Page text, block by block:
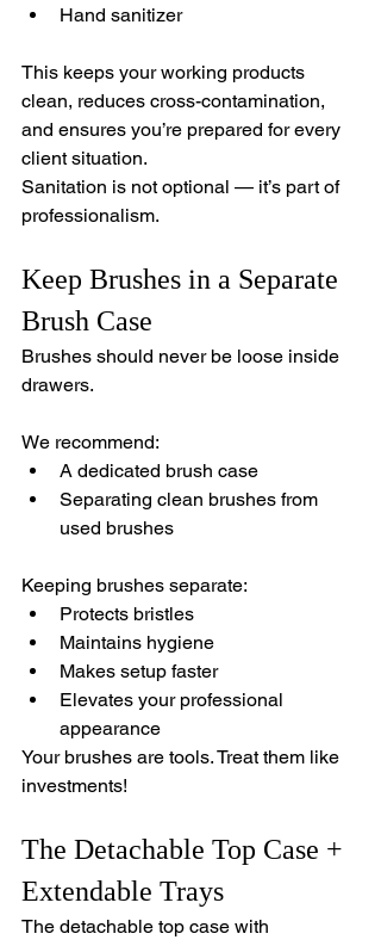
Hand sanitizer
This keeps your working products
clean, reduces cross-contamination,
and ensures you’re prepared for every
client situation.
Sanitation is not optional — it’s part of
professionalism.
Keep Brushes in a Separate
Brush Case
Brushes should never be loose inside
drawers.
We recommend:
A dedicated brush case
Separating clean brushes from
used brushes
Keeping brushes separate:
Protects bristles
Maintains hygiene
Makes setup faster
Elevates your professional
appearance
Your brushes are tools. Treat them like
investments!
The Detachable Top Case +
Extendable Trays
The detachable top case with